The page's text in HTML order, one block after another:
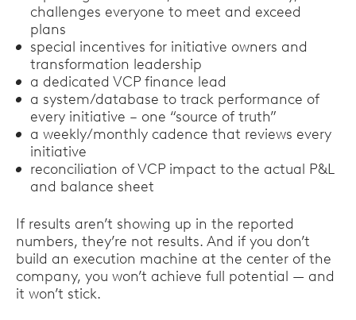
challenges everyone to meet and exceed
plans
special incentives for initiative owners and
transformation leadership
a dedicated VCP finance lead
a system/database to track performance of
every initiative – one “source of truth”
a weekly/monthly cadence that reviews every
initiative
reconciliation of VCP impact to the actual P&L
and balance sheet
If results aren’t showing up in the reported
numbers, they’re not results. And if you don’t
build an execution machine at the center of the
company, you won’t achieve full potential — and
it won’t stick.